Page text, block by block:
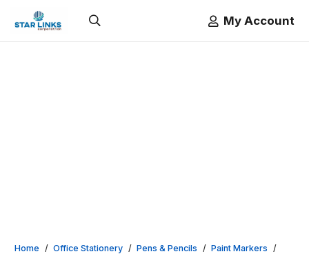
My Account
Home / Office Stationery / Pens & Pencils / Paint Markers /